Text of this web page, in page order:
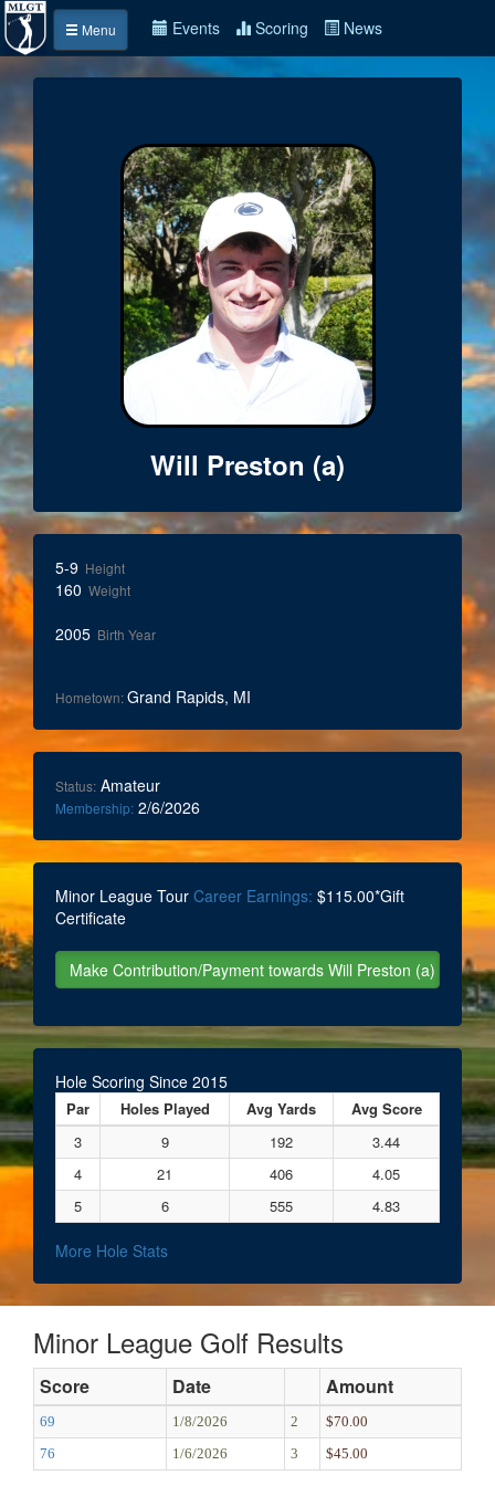
Menu Events Scoring News
Will Preston (a)
5-9 Height
160 Weight
2005 Birth Year
Hometown:Grand Rapids, MI
Status: Amateur
Membership: 2/6/2026
Minor League Tour Career Earnings: $115.00*Gift
Certificate
Hole Scoring Since 2015
Par Holes Played Avg Yards
Avg Score
3
9 192
3.44
4
21 406
4.05
5
6 555 4.83
More Hole Stats
Minor League Golf Results
Score Date Amount
69 1/8/2026 2
$70.00
76
1/6/2026 3 $45.00